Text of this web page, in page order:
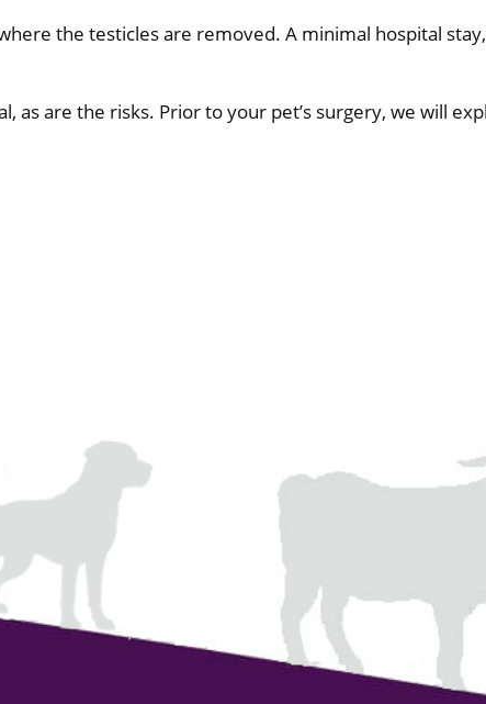
the testicles are removed. A minimal hospital
as are the risks. Prior to your pet’s surgery, we will